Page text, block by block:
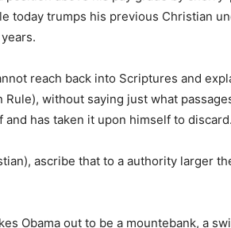
today trumps his previous Christian
reach back into Scriptures and
without saying just what
has taken it upon himself to discard.
ascribe that to a authority larger
Obama out to be a mountebank, a